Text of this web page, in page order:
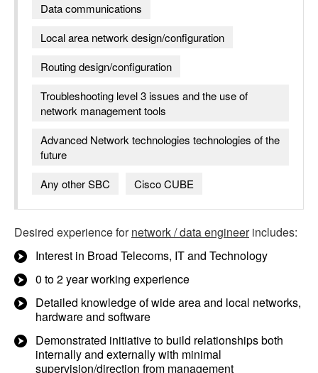
Data communications
Local area network design/configuration
Routing design/configuration
Troubleshooting level 3 issues and the use of
network management tools
Advanced Network technologies technologies of the
future
Any other SBC
Cisco CUBE
Desired experience fornetwork / data engineerincludes:
Interest in Broad Telecoms, IT and Technology
0 to 2 year working experience
Detailed knowledge of wide area and local networks,
hardware and software
Demonstrated initiative to build relationships both
internally and externally with minimal
supervision/direction from management